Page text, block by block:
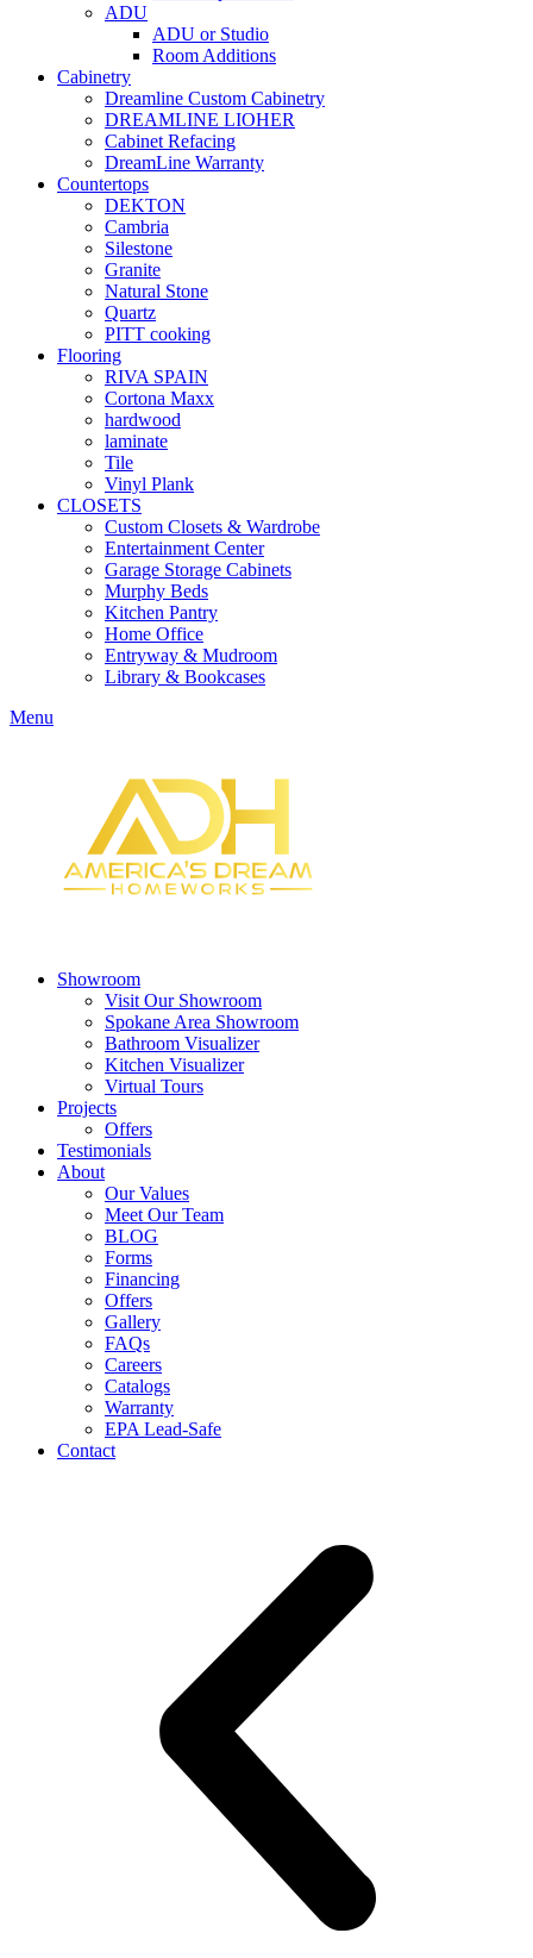
ADU
ADU or Studio
Room Additions
Cabinetry
Dreamline Custom Cabinetry
DREAMLINE LIOHER
Cabinet Refacing
DreamLine Warranty
Countertops
DEKTON
Cambria
Silestone
Granite
Natural Stone
Quartz
PITT cooking
Flooring
RIVA SPAIN
Cortona Maxx
hardwood
laminate
Tile
Vinyl Plank
CLOSETS
Custom Closets & Wardrobe
Entertainment Center
Garage Storage Cabinets
Murphy Beds
Kitchen Pantry
Home Office
Entryway & Mudroom
Library & Bookcases
Menu
Showroom
Visit Our Showroom
Spokane Area Showroom
Bathroom Visualizer
Kitchen Visualizer
Virtual Tours
Projects
Offers
Testimonials
About
Our Values
Meet Our Team
BLOG
Forms
Financing
Offers
Gallery
FAQs
Careers
Catalogs
Warranty
EPA Lead-Safe
Contact